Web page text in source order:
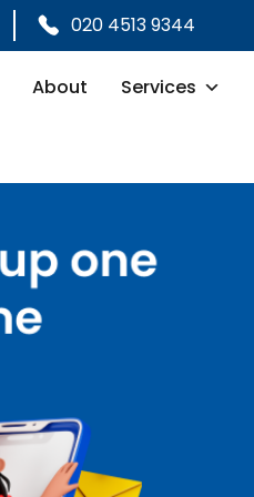
020 4513 9344
About Services